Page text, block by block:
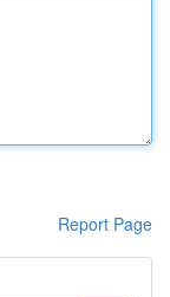
Report Page